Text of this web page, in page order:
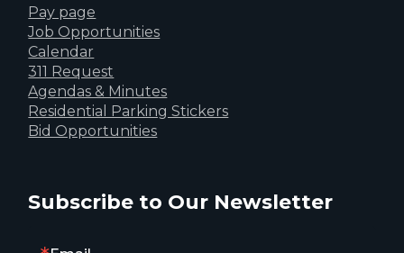
Pay page
Job Opportunities
Calendar
311 Request
Agendas & Minutes
Residential Parking Stickers
Bid Opportunities
Subscribe to Our Newsletter